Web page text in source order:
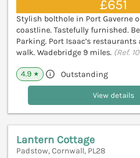
£651
Stylish bolthole in Port Gaverne
coastline. Tastefully furnished.
Parking. Port Isaac’s
walk. Wadebridge 9 miles. (Ref.
4.9 ★ Outstanding
View details
Lantern Cottage
Padstow, Cornwall, PL28